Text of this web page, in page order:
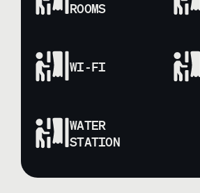
ROOMS
WI-FI
WATER
STATION